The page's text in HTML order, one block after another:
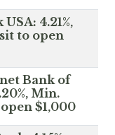
4.21%,
to open
Bank of
Min.
$1,000